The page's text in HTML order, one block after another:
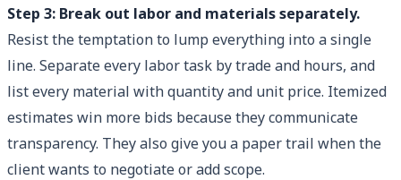
Step 3: Break out labor and materials separately.
Resist the temptation to lump everything into a single
line. Separate every labor task by trade and hours, and
list every material with quantity and unit price. Itemized
estimates win more bids because they communicate
transparency. They also give you a paper trail when the
client wants to negotiate or add scope.